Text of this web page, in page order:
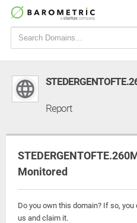
Report
Monitored
Do you own this domain? If so, you
us and claim it.